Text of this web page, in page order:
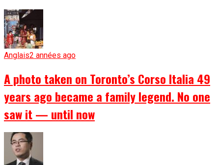
Anglais2 années ago
A photo taken on Toronto’s Corso Italia 49
years ago became a family legend. No one
saw it — until now